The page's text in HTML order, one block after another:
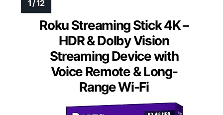
Roku Streaming Stick 4K –
HDR & Dolby Vision
Streaming Device with
Voice Remote & Long-
Range Wi-Fi